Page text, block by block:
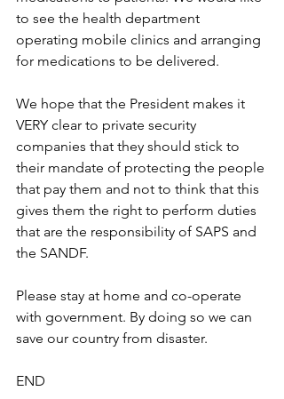
to see the health department
operating mobile clinics and arranging
for medications to be delivered.
We hope that the President makes it
VERY clear to private security
companies that they should stick to
their mandate of protecting the people
that pay them and not to think that this
gives them the right to perform duties
that are the responsibility of SAPS and
the SANDF.
Please stay at home and co-operate
with government. By doing so we can
save our country from disaster.
END